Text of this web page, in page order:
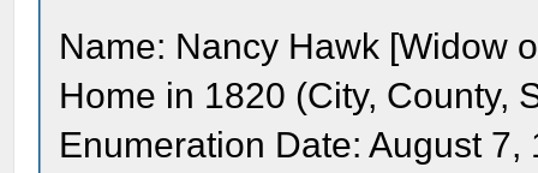
Name: Nancy Hawk [Widow
Home in 1820 (City, County,
Enumeration Date: August 7,